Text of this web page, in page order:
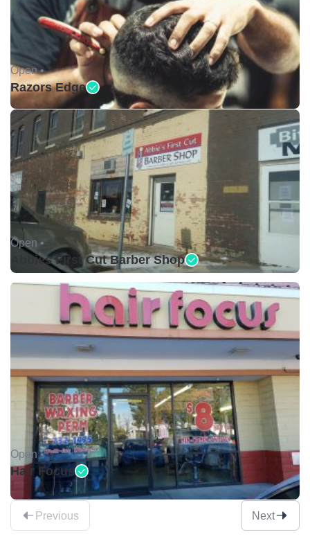
Open •
Razors Edge
Open •
Abbies First Cut Barber Shop
Open •
Hair Focus
Previous Next